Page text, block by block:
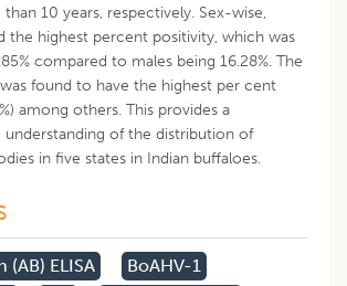
10 years, respectively. Sex-wise,
the highest percent positivity, which was
compared to males being 16.28%. The
found to have the highest per cent
among others. This provides a
understanding of the distribution of
in five states in Indian buffaloes.
ELISA
BoAHV-1